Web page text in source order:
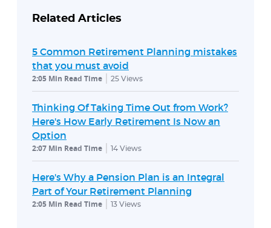
Related Articles
5 Common Retirement Planning mistakes
that you must avoid
2:05 Min Read Time 25 Views
Thinking Of Taking Time Out from Work?
Here's How Early Retirement Is Now an
Option
2:07 Min Read Time 14 Views
Here's Why a Pension Plan is an Integral
Part of Your Retirement Planning
2:05 Min Read Time 13 Views